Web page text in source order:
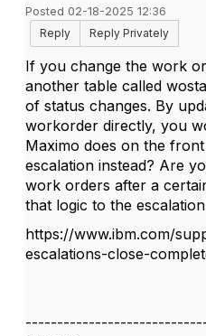
Posted 02-18-2025 12:36
Reply
Reply Privately
If you change the work
another table called
of status changes. By
workorder directly, you
Maximo does on the
escalation instead? Are
work orders after a
that logic to the
https://www.ibm.com/
escalations-close-